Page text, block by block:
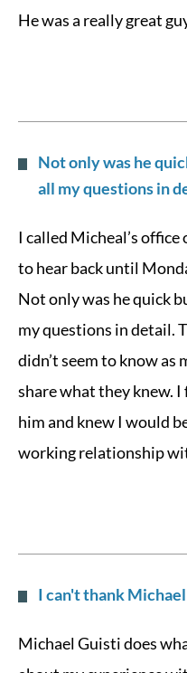
He was a really great
Not only was he
all my questions in
I called Micheal’s
to hear back until
Not only was he quick
my questions in detail.
didn’t seem to know as
share what they knew.
him and knew I would
working relationship
I can't thank
Michael Guisti does